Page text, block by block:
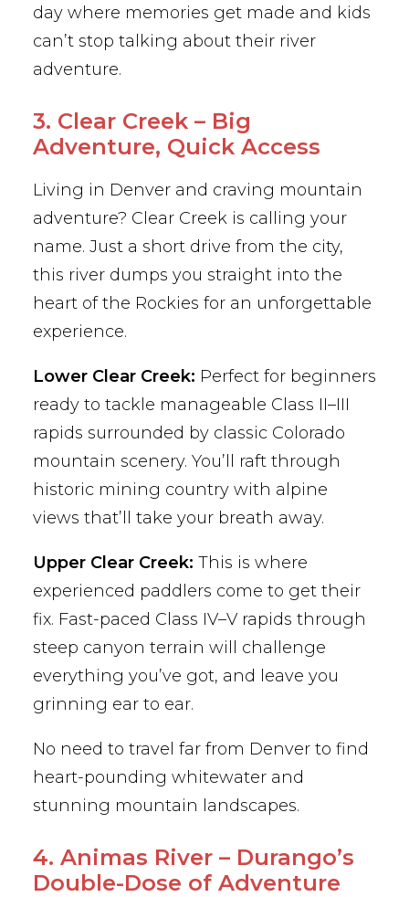
day where memories get made and kids
can’t stop talking about their river
adventure.
3. Clear Creek – Big
Adventure, Quick Access
Living in Denver and craving mountain
adventure? Clear Creek is calling your
name. Just a short drive from the city,
this river dumps you straight into the
heart of the Rockies for an unforgettable
experience.
Lower Clear Creek: Perfect for beginners
ready to tackle manageable Class II–III
rapids surrounded by classic Colorado
mountain scenery. You’ll raft through
historic mining country with alpine
views that’ll take your breath away.
Upper Clear Creek: This is where
experienced paddlers come to get their
fix. Fast-paced Class IV–V rapids through
steep canyon terrain will challenge
everything you’ve got, and leave you
grinning ear to ear.
No need to travel far from Denver to find
heart-pounding whitewater and
stunning mountain landscapes.
4. Animas River – Durango’s
Double-Dose of Adventure